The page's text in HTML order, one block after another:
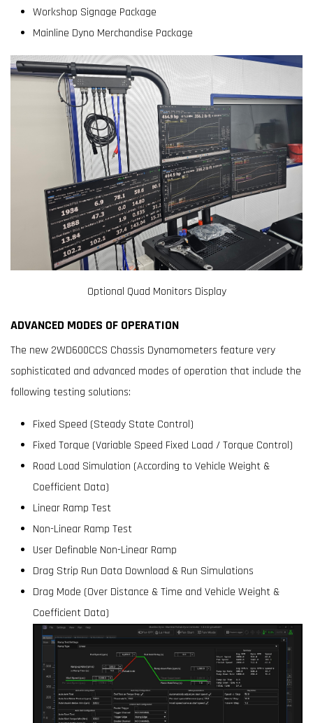
Workshop Signage Package
Mainline Dyno Merchandise Package
Optional Quad Monitors Display
ADVANCED MODES OF OPERATION
The new 2WD600CCS Chassis Dynamometers feature very
sophisticated and advanced modes of operation that include the
following testing solutions:
Fixed Speed (Steady State Control)
Fixed Torque (Variable Speed Fixed Load / Torque Control)
Road Load Simulation (According to Vehicle Weight &
Coefficient Data)
Linear Ramp Test
Non-Linear Ramp Test
User Definable Non-Linear Ramp
Drag Strip Run Data Download & Run Simulations
Drag Mode (Over Distance & Time and Vehicle Weight &
Coefficient Data)